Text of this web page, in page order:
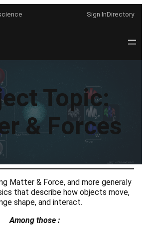
Sign InDirectory
Topic:
& Forces
Matter & Force, and more generaly
that describe how objects move,
shape, and interact.
Among those :